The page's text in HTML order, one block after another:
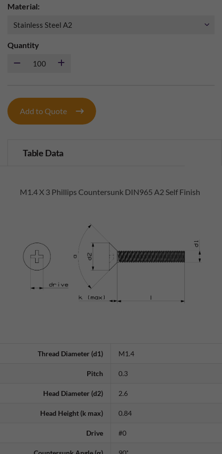
Material:
Quantity
Add to Quote
Table Data
M1.4 X 3 Phillips Countersunk DIN965 A2 Self Finish
Thread Diameter (d1) M1.4
Pitch 0.3
Head Diameter (d2) 2.6
Head Height (k max) 0.84
Drive #0